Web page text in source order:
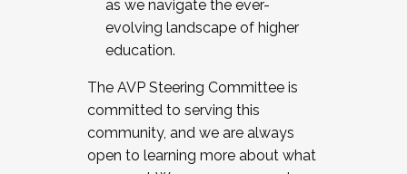
as we navigate the ever-
evolving landscape of higher
education.
The AVP Steering Committee is
committed to serving this
community, and we are always
open to learning more about what